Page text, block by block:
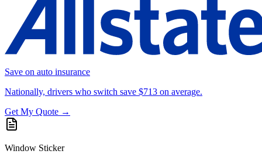
Save on auto insurance
Nationally, drivers who switch save $713 on average.
Get My Quote →
Window Sticker